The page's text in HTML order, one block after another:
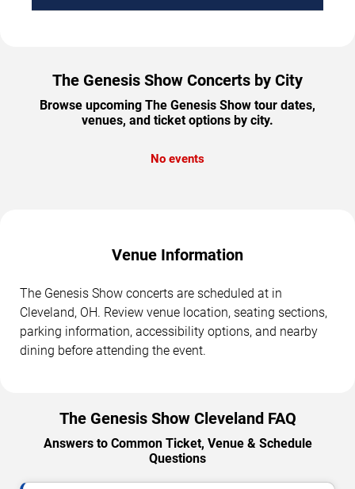
The Genesis Show Concerts by City
Browse upcoming The Genesis Show tour dates,
venues, and ticket options by city.
No events
Venue Information
The Genesis Show concerts are scheduled at in
Cleveland, OH. Review venue location, seating sections,
parking information, accessibility options, and nearby
dining before attending the event.
The Genesis Show Cleveland FAQ
Answers to Common Ticket, Venue & Schedule
Questions